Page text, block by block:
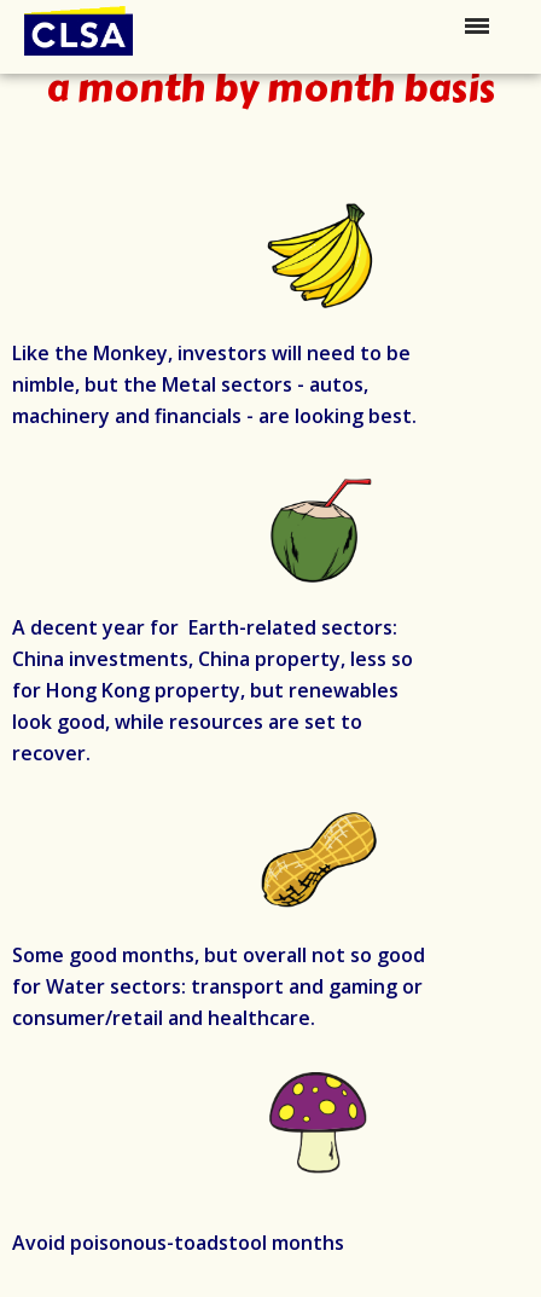
Watch for opportunities on
a month by month basis
Like the Monkey, investors will need to be
nimble, but the Metal sectors - autos,
machinery and financials - are looking best.
A decent year for Earth-related sectors:
China investments, China property, less so
for Hong Kong property, but renewables
look good, while resources are set to
recover.
Some good months, but overall not so good
for Water sectors: transport and gaming or
consumer/retail and healthcare.
Avoid poisonous-toadstool months